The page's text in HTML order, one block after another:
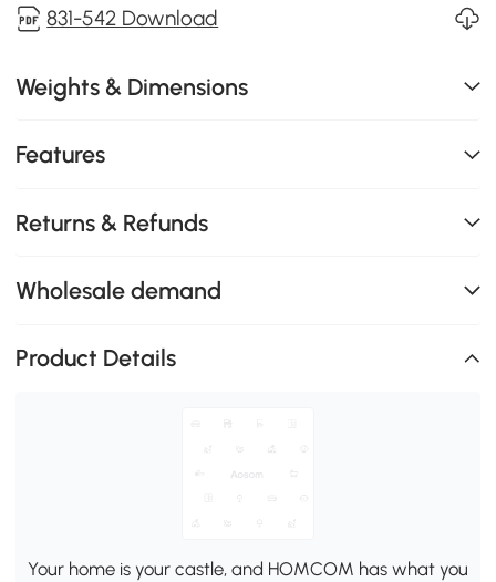
831-542 Download
Weights & Dimensions
Features
Returns & Refunds
Wholesale demand
Product Details
Your home is your castle, and HOMCOM has what you